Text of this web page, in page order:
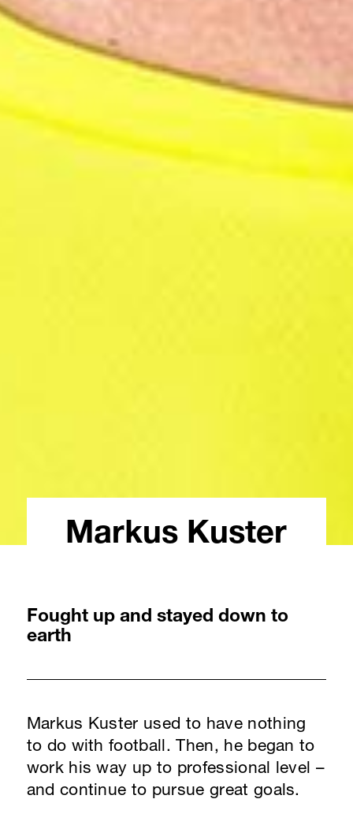
Markus Kuster
Fought up and stayed down to
earth
Markus Kuster used to have nothing
to do with football. Then, he began to
work his way up to professional level –
and continue to pursue great goals.